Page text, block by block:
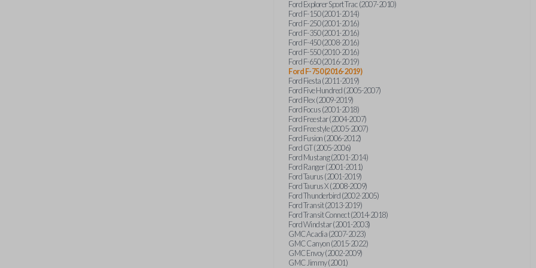
Ford Explorer Sport Trac (2007-2010)
Ford F-150 (2001-2014)
Ford F-250 (2001-2016)
Ford F-350 (2001-2016)
Ford F-450 (2008-2016)
Ford F-550 (2010-2016)
Ford F-650 (2016-2019)
Ford F-750 (2016-2019)
Ford Fiesta (2011-2019)
Ford Five Hundred (2005-2007)
Ford Flex (2009-2019)
Ford Focus (2001-2018)
Ford Freestar (2004-2007)
Ford Freestyle (2005-2007)
Ford Fusion (2006-2012)
Ford GT (2005-2006)
Ford Mustang (2001-2014)
Ford Ranger (2001-2011)
Ford Taurus (2001-2019)
Ford Taurus X (2008-2009)
Ford Thunderbird (2002-2005)
Ford Transit (2013-2019)
Ford Transit Connect (2014-2018)
Ford Windstar (2001-2003)
GMC Acadia (2007-2023)
GMC Canyon (2015-2022)
GMC Envoy (2002-2009)
GMC Jimmy (2001)